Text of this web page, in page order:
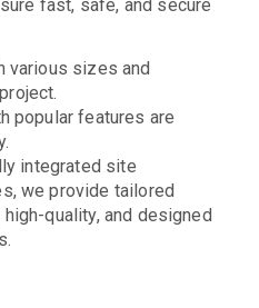
fast, safe, and secure
various sizes and
popular features are
integrated site
we provide tailored
quality, and designed